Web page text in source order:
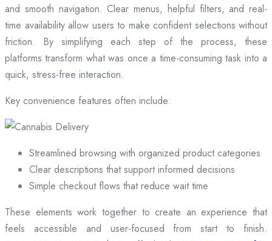
and smooth navigation. Clear menus, helpful filters, and real-
time availability allow users to make confident selections without
friction. By simplifying each step of the process, these
platforms transform what was once a time-consuming task into a
quick, stress-free interaction.
Key convenience features often include:
Streamlined browsing with organized product categories
Clear descriptions that support informed decisions
Simple checkout flows that reduce wait time
These elements work together to create an experience that
feels accessible and user-focused from start to finish.